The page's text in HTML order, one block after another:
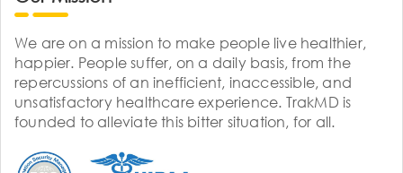
We are on a mission to make people live healthier,
happier. People suffer, on a daily basis, from the
repercussions of an inefficient, inaccessible, and
unsatisfactory healthcare experience. TrakMD is
founded to alleviate this bitter situation, for all.